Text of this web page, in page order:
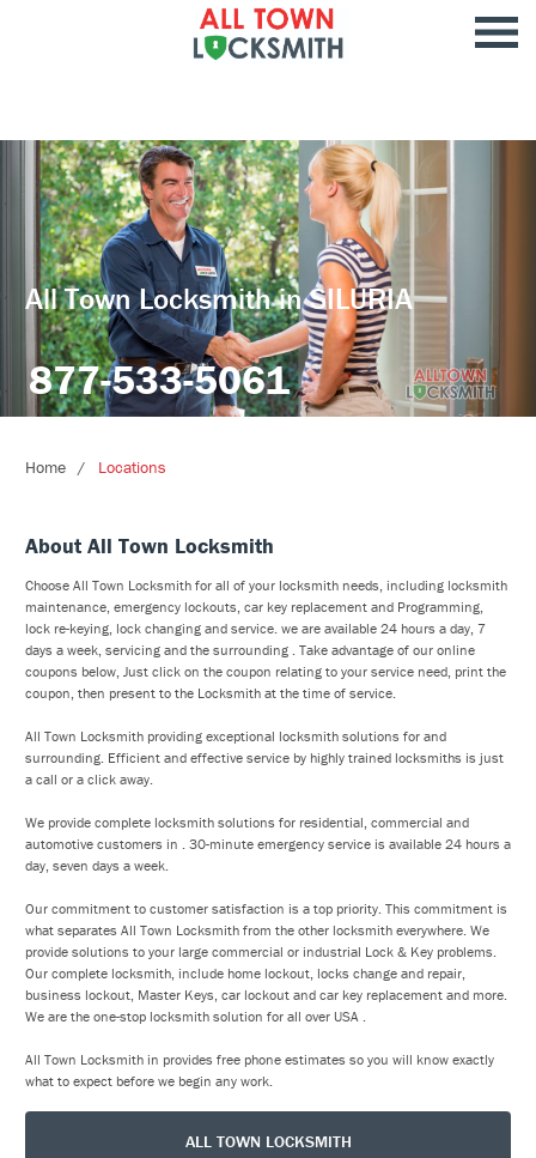
All Town Locksmith in SILURIA
877-533-5061
Home Locations
About All Town Locksmith
Choose All Town Locksmith for all of your locksmith needs, including locksmith
maintenance, emergency lockouts, car key replacement and Programming,
lock re-keying, lock changing and service. we are available 24 hours a day, 7
days a week, servicing and the surrounding . Take advantage of our online
coupons below, Just click on the coupon relating to your service need, print the
coupon, then present to the Locksmith at the time of service.
All Town Locksmith providing exceptional locksmith solutions for and
surrounding. Efficient and effective service by highly trained locksmiths is just
a call or a click away.
We provide complete locksmith solutions for residential, commercial and
automotive customers in . 30-minute emergency service is available 24 hours a
day, seven days a week.
Our commitment to customer satisfaction is a top priority. This commitment is
what separates All Town Locksmith from the other locksmith everywhere. We
provide solutions to your large commercial or industrial Lock & Key problems.
Our complete locksmith, include home lockout, locks change and repair,
business lockout, Master Keys, car lockout and car key replacement and more.
We are the one-stop locksmith solution for all over USA .
All Town Locksmith in provides free phone estimates so you will know exactly
what to expect before we begin any work.
ALL TOWN LOCKSMITH